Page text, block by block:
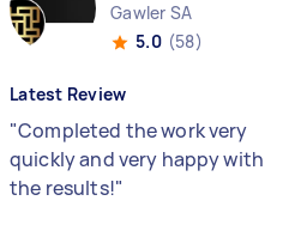
Gawler SA
5.0 (58)
Latest Review
"Completed the work very
quickly and very happy with
the results!"